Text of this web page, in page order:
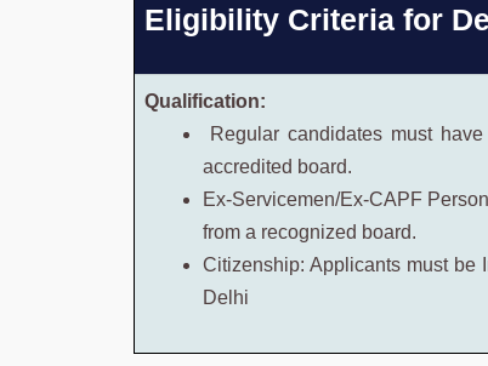
Eligibility Criteria for
Qualification:
Regular candidates must
accredited board.
Ex-Servicemen/Ex-CAPF
from a recognized board.
Citizenship: Applicants must be
Delhi